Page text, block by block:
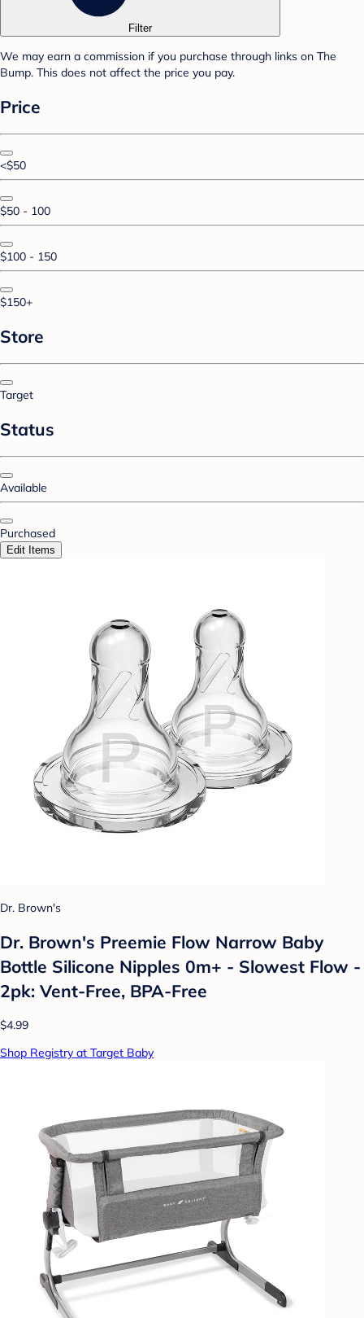
Filter
We may earn a commission if you purchase through links on The
Bump. This does not affect the price you pay.
Price
<$50
$50 - 100
$100 - 150
$150+
Store
Target
Status
Available
Purchased
Edit Items
Dr. Brown's
Dr. Brown's Preemie Flow Narrow Baby
Bottle Silicone Nipples 0m+ - Slowest Flow -
2pk: Vent-Free, BPA-Free
$4.99
Shop Registry at Target Baby